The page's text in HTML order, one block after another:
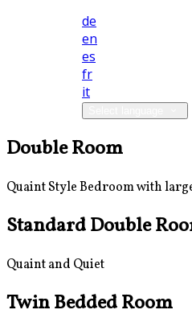
de
en
es
fr
it
Double Room
Quaint Style Bedroom with
Standard Double
Quaint and Quiet
Twin Bedded Room